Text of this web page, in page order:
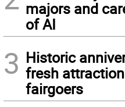
majors and
of AI
3 Historic
fresh
fairgoers